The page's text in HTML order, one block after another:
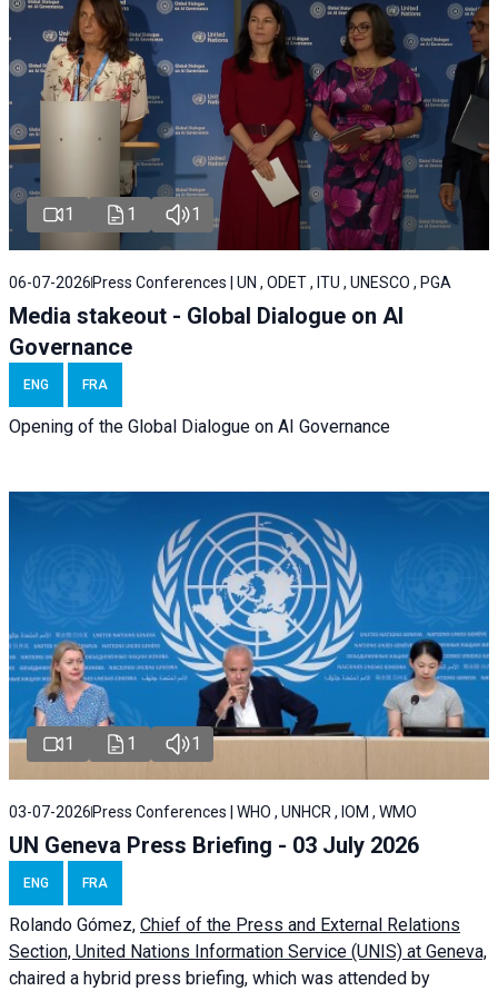
1 1 1
06-07-2026 Press Conferences | UN , ODET , ITU , UNESCO , PGA
Media stakeout - Global Dialogue on AI
Governance
ENG FRA
Opening of the Global Dialogue on AI Governance
1 1 1
03-07-2026 Press Conferences | WHO , UNHCR , IOM , WMO
UN Geneva Press Briefing - 03 July 2026
ENG FRA
Rolando Gómez, Chief of the Press and External Relations
Section, United Nations Information Service (UNIS) at Geneva,
chaired a hybrid press briefing, which was attended by